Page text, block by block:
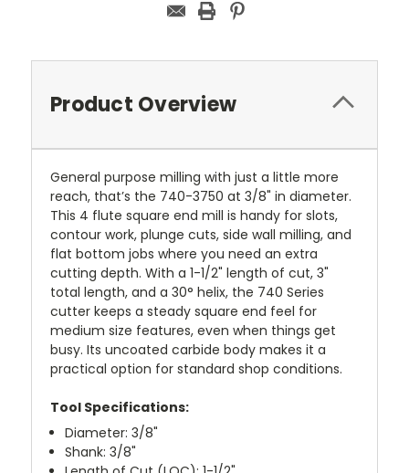
Product Overview
General purpose milling with just a little more
reach, that’s the 740-3750 at 3/8" in diameter.
This 4 flute square end mill is handy for slots,
contour work, plunge cuts, side wall milling, and
flat bottom jobs where you need an extra
cutting depth. With a 1-1/2" length of cut, 3"
total length, and a 30° helix, the 740 Series
cutter keeps a steady square end feel for
medium size features, even when things get
busy. Its uncoated carbide body makes it a
practical option for standard shop conditions.
Tool Specifications:
Diameter: 3/8"
Shank: 3/8"